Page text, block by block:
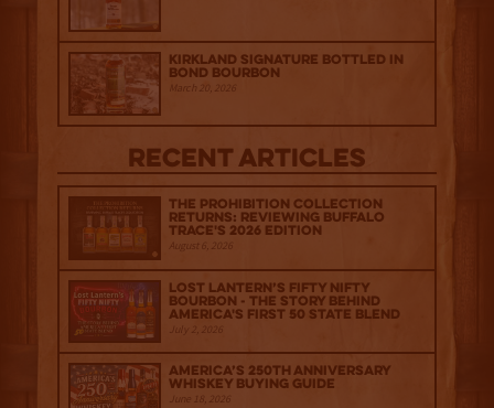
Kirkland Signature Bottled in
Bond Bourbon
March 20, 2026
Recent Articles
The Prohibition Collection
Returns: Reviewing Buffalo
Trace's 2026 Edition
August 6, 2026
Lost Lantern’s Fifty Nifty
Bourbon - The Story Behind
America's First 50 State Blend
July 2, 2026
America’s 250th Anniversary
Whiskey Buying Guide
June 18, 2026